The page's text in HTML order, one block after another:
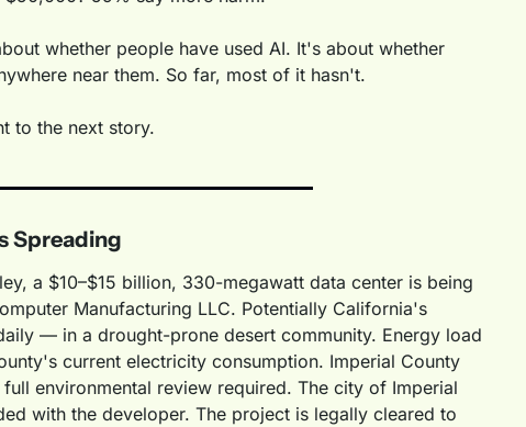
whether people have used AI. It's about whether
near them. So far, most of it hasn't.
to the next story.
Spreading
a $10–$15 billion, 330-megawatt data center is being
Manufacturing LLC. Potentially California's
— in a drought-prone desert community. Energy load
current electricity consumption. Imperial County
environmental review required. The city of Imperial
with the developer. The project is legally cleared to